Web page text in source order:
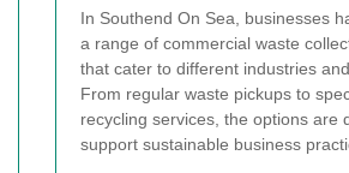
In Southend On Sea, businesses
a range of commercial waste
that cater to different industries
From regular waste pickups to
recycling services, the options are
support sustainable business